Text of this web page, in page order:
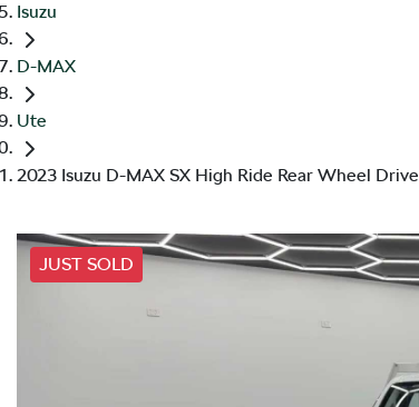
Isuzu
D-MAX
Ute
2023 Isuzu D-MAX SX High Ride Rear Wheel Drive
JUST SOLD